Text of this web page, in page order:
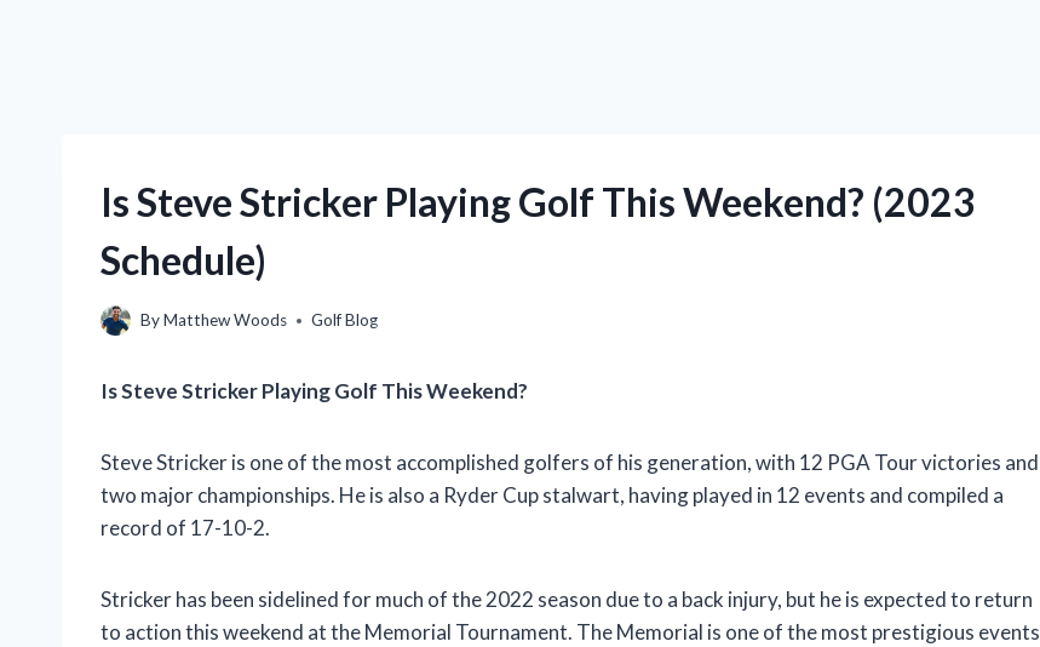
Is Steve Stricker Playing Golf This Weekend? (2023
Schedule)
ByMatthew Woods Golf Blog
Is Steve Stricker Playing Golf This Weekend?
Steve Stricker is one of the most accomplished golfers of his generation, with 12 PGA Tour victories and
two major championships. He is also a Ryder Cup stalwart, having played in 12 events and compiled a
record of 17-10-2.
Stricker has been sidelined for much of the 2022 season due to a back injury, but he is expected to return
to action this weekend at the Memorial Tournament. The Memorial is one of the most prestigious events